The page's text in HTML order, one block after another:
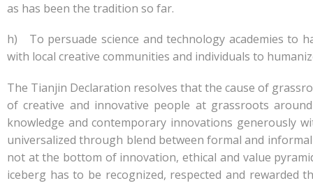
as has been the tradition so far.
h) To persuade science and technology academies to
with local creative communities and individuals to
The Tianjin Declaration resolves that the cause of
of creative and innovative people at grassroots
knowledge and contemporary innovations generously
universalized through blend between formal and
not at the bottom of innovation, ethical and value
iceberg has to be recognized, respected and